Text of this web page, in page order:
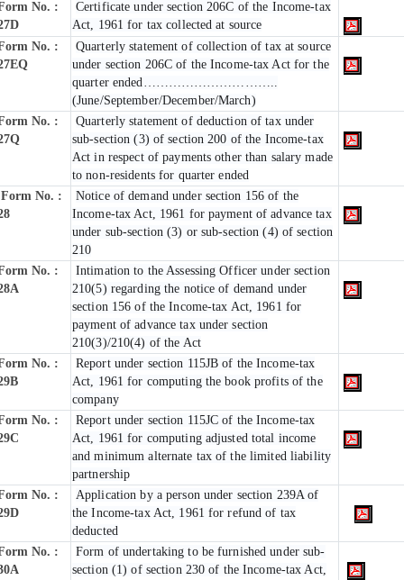
No. :
Certificate under section 206C of the Income-tax
Act, 1961 for tax collected at source
No. :
Quarterly statement of collection of tax at source
under section 206C of the Income-tax Act for the
quarter ended…………………………..
(June/September/December/March)
No. :
Quarterly statement of deduction of tax under
sub-section (3) of section 200 of the Income-tax
Act in respect of payments other than salary made
to non-residents for quarter ended
Form No. :
Notice of demand under section 156 of the
Income-tax Act, 1961 for payment of advance tax
under sub-section (3) or sub-section (4) of section
210
No. :
Intimation to the Assessing Officer under section
210(5) regarding the notice of demand under
section 156 of the Income-tax Act, 1961 for
payment of advance tax under section
210(3)/210(4) of the Act
No. :
Report under section 115JB of the Income-tax
Act, 1961 for computing the book profits of the
company
No. :
Report under section 115JC of the Income-tax
Act, 1961 for computing adjusted total income
and minimum alternate tax of the limited liability
partnership
No. :
Application by a person under section 239A of
the Income-tax Act, 1961 for refund of tax
deducted
No. :
Form of undertaking to be furnished under sub-
section (1) of section 230 of the Income-tax Act,